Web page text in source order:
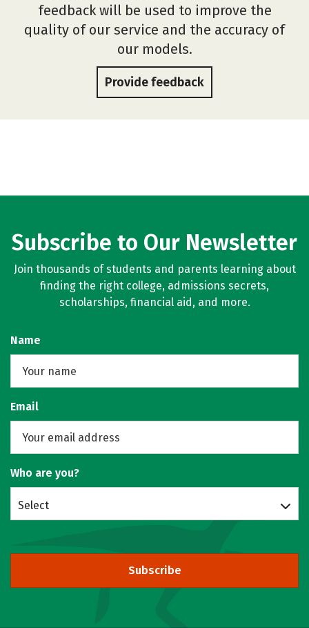
feedback will be used to improve the
quality of our service and the accuracy of
our models.
Provide feedback
Subscribe to Our Newsletter
Join thousands of students and parents learning about
finding the right college, admissions secrets,
scholarships, financial aid, and more.
Name
Email
Who are you?
Select
Subscribe